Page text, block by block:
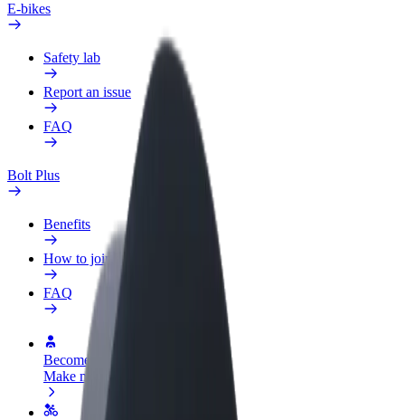
E-bikes
Safety lab
Report an issue
FAQ
Bolt Plus
Benefits
How to join
FAQ
Become a driver
Make money on your terms